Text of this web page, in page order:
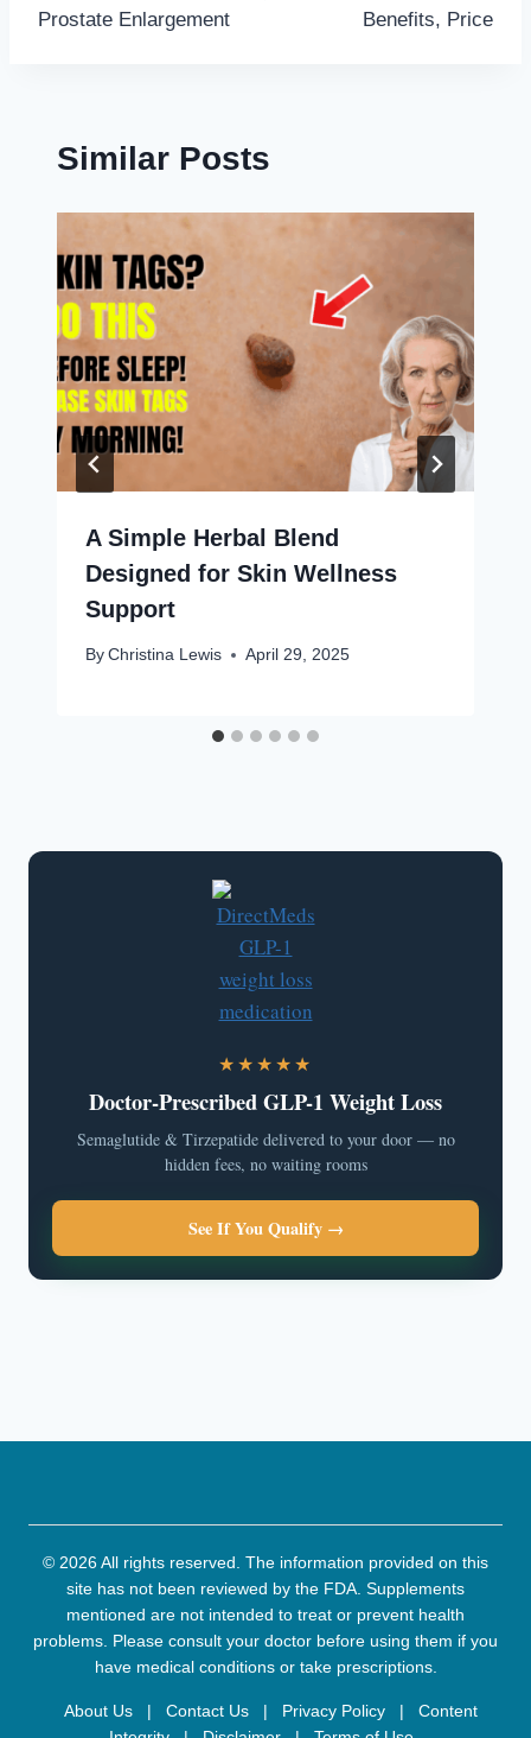
Prostate Enlargement
Benefits, Price
Similar Posts
A Simple Herbal Blend
Designed for Skin Wellness
Support
By Christina Lewis April 29, 2025
★★★★★
Doctor-Prescribed GLP-1 Weight Loss
Semaglutide & Tirzepatide delivered to your door — no
hidden fees, no waiting rooms
See If You Qualify →
© 2026 All rights reserved. The information provided on this
site has not been reviewed by the FDA. Supplements
mentioned are not intended to treat or prevent health
problems. Please consult your doctor before using them if you
have medical conditions or take prescriptions.
About Us | Contact Us | Privacy Policy |
Content